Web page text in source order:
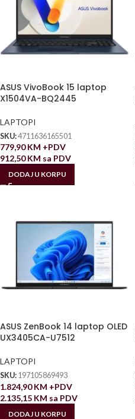
ASUS VivoBook 15 laptop
X1504VA-BQ2445
LAPTOPI
SKU:4711636165501
779,90KM +PDV
912,50KM sa PDV
DODAJ U KORPU
ASUS ZenBook 14 laptop OLED
UX3405CA-U7512
LAPTOPI
SKU: 197105869493
1.824,90KM +PDV
2.135,15 KM sa PDV
DODAJ U KORPU